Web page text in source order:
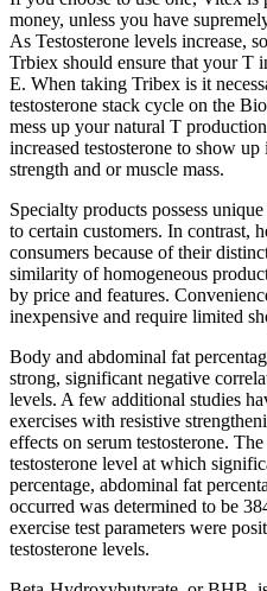
money, unless you have
As Testosterone levels increase,
Trbiex should ensure that your T
E. When taking Tribex is it
testosterone stack cycle on the
mess up your natural T
increased testosterone to show
strength and or muscle mass.
Specialty products possess
to certain customers. In contrast,
consumers because of their
similarity of homogeneous
by price and features.
inexpensive and require limited
Body and abdominal fat
strong, significant negative
levels. A few additional studies
exercises with resistive
effects on serum testosterone.
testosterone level at which
percentage, abdominal fat
occurred was determined to be
exercise test parameters were
testosterone levels.